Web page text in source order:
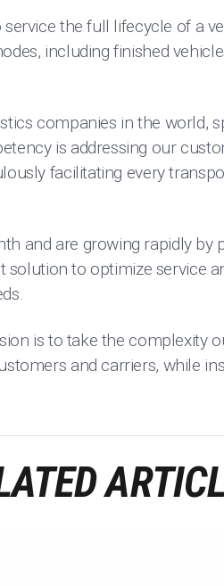
the full lifecycle of a
including finished
companies in the world,
is addressing our
facilitating every
and are growing rapidly by
solution to optimize service
is to take the complexity
and carriers, while